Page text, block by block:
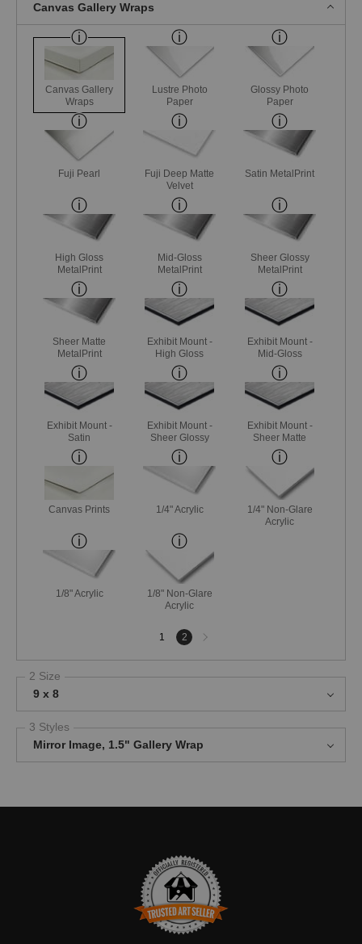
Canvas Gallery Wraps
Canvas Gallery
Wraps
Lustre Photo
Paper
Glossy Photo
Paper
Fuji Pearl
Fuji Deep Matte
Velvet
Satin MetalPrint
High Gloss
MetalPrint
Mid-Gloss
MetalPrint
Sheer Glossy
MetalPrint
Sheer Matte
MetalPrint
Exhibit Mount -
High Gloss
Exhibit Mount -
Mid-Gloss
Exhibit Mount -
Satin
Exhibit Mount -
Sheer Glossy
Exhibit Mount -
Sheer Matte
Canvas Prints 1/4" Acrylic
1/4" Non-Glare
Acrylic
1/8" Acrylic
1/8" Non-Glare
Acrylic
1 2
Next
page
2 Size
9 x 8
3 Styles
Mirror Image, 1.5" Gallery Wrap